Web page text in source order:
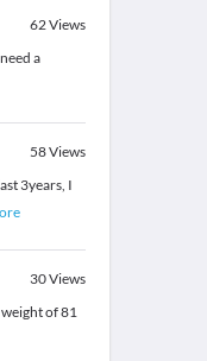
62Views
a
58Views
3years, I
30Views
of 81